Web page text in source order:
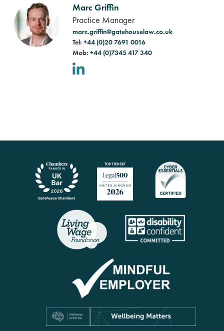
Marc Griffin
Practice Manager
marc.griffin@gatehouselaw.co.uk
Tel:+44 (0)20 7691 0016
Mob:+44 (0)7345 417 340
LinkedIn